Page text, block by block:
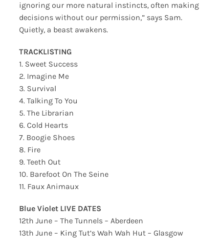
ignoring our more natural instincts, often making
decisions without our permission,” says Sam.
Quietly, a beast awakens.
TRACKLISTING
1. Sweet Success
2. Imagine Me
3. Survival
4. Talking To You
5. The Librarian
6. Cold Hearts
7. Boogie Shoes
8. Fire
9. Teeth Out
10. Barefoot On The Seine
11. Faux Animaux
Blue Violet LIVE DATES
12th June – The Tunnels – Aberdeen
13th June – King Tut’s Wah Wah Hut – Glasgow